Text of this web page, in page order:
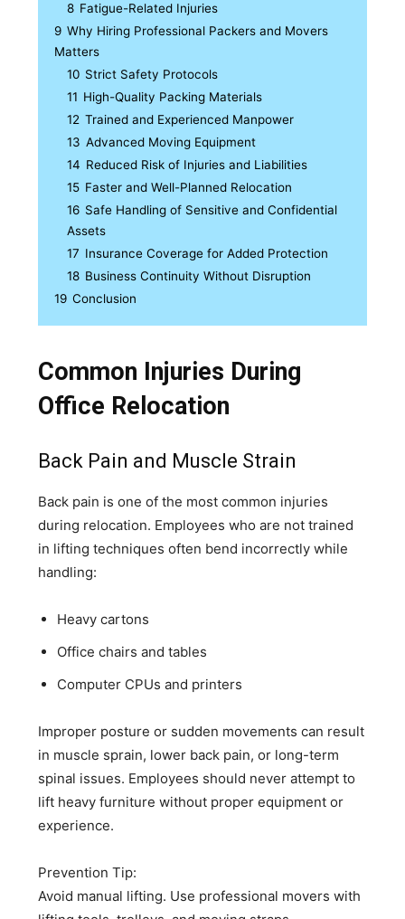
8 Fatigue-Related Injuries
9 Why Hiring Professional Packers and Movers
Matters
10 Strict Safety Protocols
11 High-Quality Packing Materials
12 Trained and Experienced Manpower
13 Advanced Moving Equipment
14 Reduced Risk of Injuries and Liabilities
15 Faster and Well-Planned Relocation
16 Safe Handling of Sensitive and Confidential
Assets
17 Insurance Coverage for Added Protection
18 Business Continuity Without Disruption
19 Conclusion
Common Injuries During
Office Relocation
Back Pain and Muscle Strain
Back pain is one of the most common injuries
during relocation. Employees who are not trained
in lifting techniques often bend incorrectly while
handling:
Heavy cartons
Office chairs and tables
Computer CPUs and printers
Improper posture or sudden movements can result
in muscle sprain, lower back pain, or long-term
spinal issues. Employees should never attempt to
lift heavy furniture without proper equipment or
experience.
Prevention Tip:
Avoid manual lifting. Use professional movers with